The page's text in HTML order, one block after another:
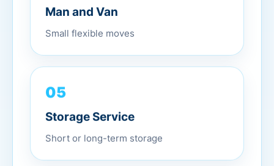
Man and Van
Small flexible moves
05
Storage Service
Short or long-term storage